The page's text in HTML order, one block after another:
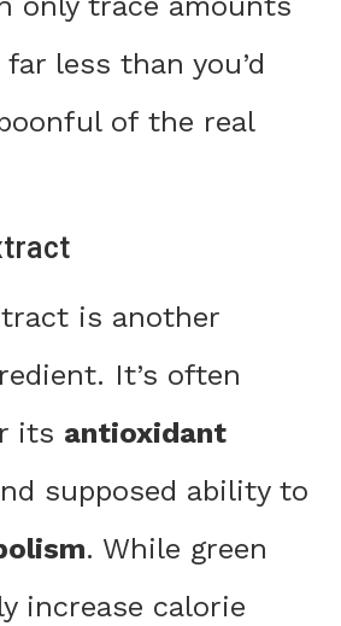
less than you’d
of the real
is another
It’s often
its antioxidant
supposed ability to
. While green
increase calorie